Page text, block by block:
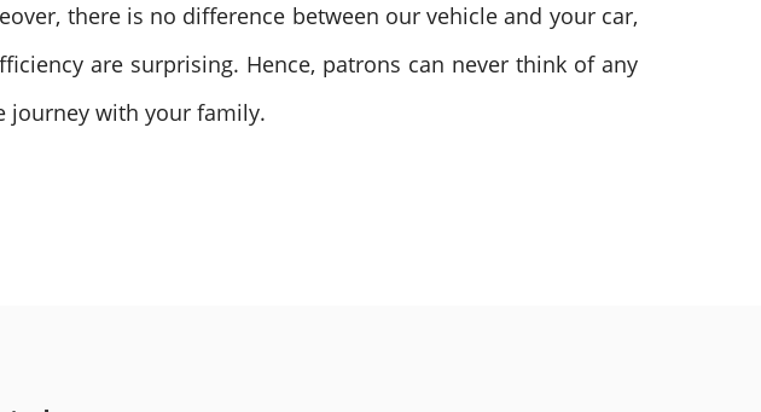
there is no difference between our vehicle and your car,
are surprising. Hence, patrons can never think of any
journey with your family.